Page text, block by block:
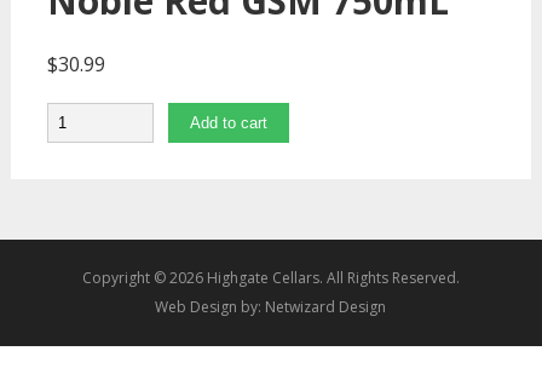
$30.99
Quantity Add to cart
Copyright © 2026 Highgate Cellars. All Rights Reserved.
Web Design by: Netwizard Design